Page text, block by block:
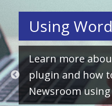
Using
Learn more
plugin and how
Newsroom